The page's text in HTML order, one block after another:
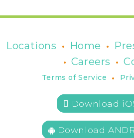
Locations • Home •
• Careers •
Terms of Service •
 Download
Download